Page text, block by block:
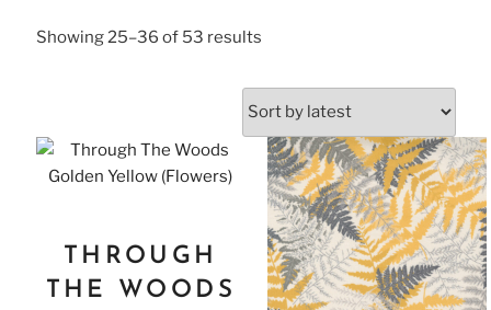
Showing 25–36 of 53 results
THROUGH
THE WOODS